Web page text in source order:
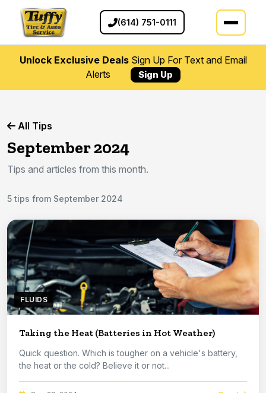
(614) 751-0111
Unlock Exclusive DealsSign Up For Text and Email
Alerts
Sign Up
All Tips
September 2024
Tips and articles from this month.
5 tips from September 2024
FLUIDS
Taking the Heat (Batteries in Hot Weather)
Quick question. Which is tougher on a vehicle's battery,
the heat or the cold? Believe it or not...